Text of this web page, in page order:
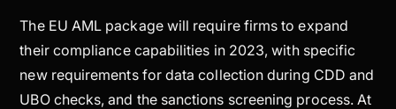
The EU AML package will require firms to expand
their compliance capabilities in 2023, with specific
new requirements for data collection during CDD and
UBO checks, and the sanctions screening process. At